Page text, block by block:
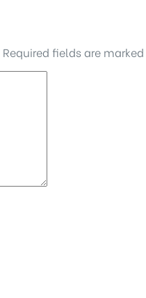
Required fields are marked